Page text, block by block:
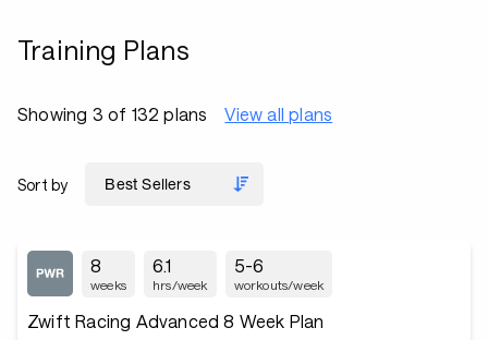
Training Plans
Showing 3 of 132 plans View all plans
Sort by
8
weeks
6.1
hrs/week
5-6
workouts/week
Zwift Racing Advanced 8 Week Plan